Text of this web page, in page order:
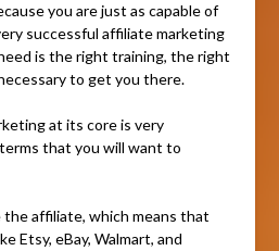
you are just as capable of
successful affiliate marketing
is the right training, the right
to get you there.
at its core is very
that you will want to
affiliate, which means that
Etsy, eBay, Walmart, and